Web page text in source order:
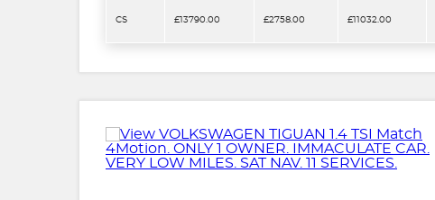
CS £13790.00 £2758.00 £11032.00